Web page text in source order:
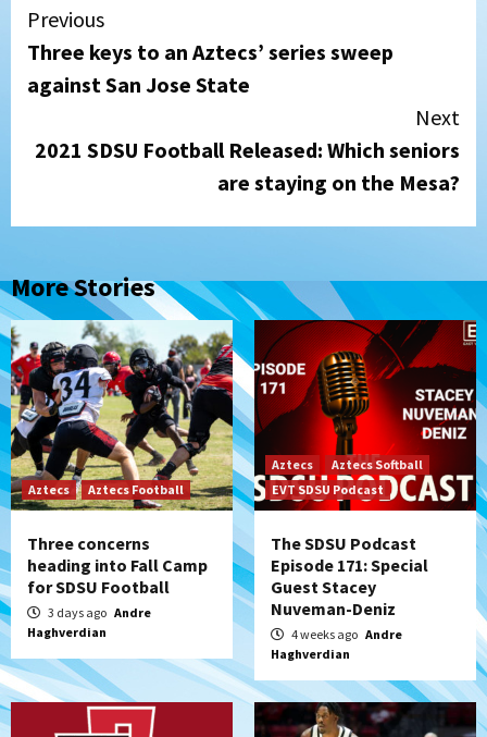
Continue
Reading
Previous
Three keys to an Aztecs’ series sweep
against San Jose State
Next
2021 SDSU Football Released: Which seniors
are staying on the Mesa?
More Stories
Aztecs Aztecs Football
Three concerns
heading into Fall Camp
for SDSU Football
3 days ago Andre
Haghverdian
Aztecs
Aztecs Softball
EVT SDSU Podcast
The SDSU Podcast
Episode 171: Special
Guest Stacey
Nuveman-Deniz
4 weeks ago Andre
Haghverdian